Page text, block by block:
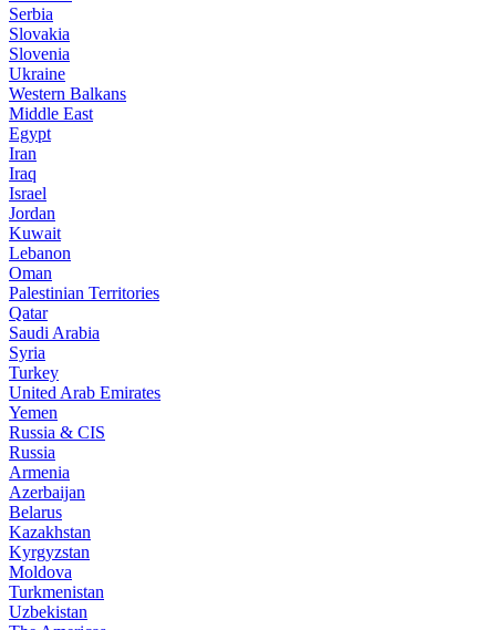
Serbia
Slovakia
Slovenia
Ukraine
Western Balkans
Middle East
Egypt
Iran
Iraq
Israel
Jordan
Kuwait
Lebanon
Oman
Palestinian Territories
Qatar
Saudi Arabia
Syria
Turkey
United Arab Emirates
Yemen
Russia & CIS
Russia
Armenia
Azerbaijan
Belarus
Kazakhstan
Kyrgyzstan
Moldova
Turkmenistan
Uzbekistan